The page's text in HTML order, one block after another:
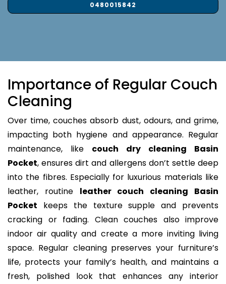
0480015842
Importance of Regular Couch
Cleaning
Over time, couches absorb dust, odours, and grime,
impacting both hygiene and appearance. Regular
maintenance, like couch dry cleaning Basin
Pocket, ensures dirt and allergens don’t settle deep
into the fibres. Especially for luxurious materials like
leather, routine leather couch cleaning Basin
Pocket keeps the texture supple and prevents
cracking or fading. Clean couches also improve
indoor air quality and create a more inviting living
space. Regular cleaning preserves your furniture’s
life, protects your family’s health, and maintains a
fresh, polished look that enhances any interior